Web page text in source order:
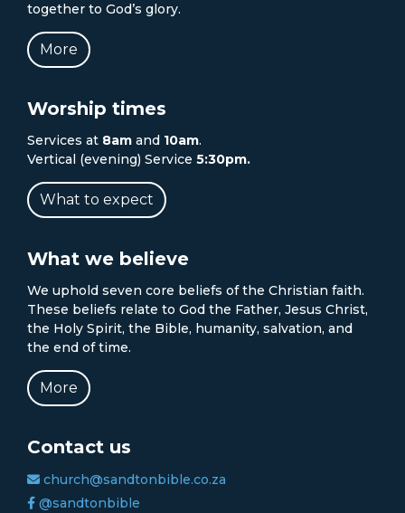
together to God’s glory.
More
Worship times
Services at 8am and 10am.
Vertical (evening) Service 5:30pm.
What to expect
What we believe
We uphold seven core beliefs of the Christian faith.
These beliefs relate to God the Father, Jesus Christ,
the Holy Spirit, the Bible, humanity, salvation, and
the end of time.
More
Contact us
church@sandtonbible.co.za
@sandtonbible